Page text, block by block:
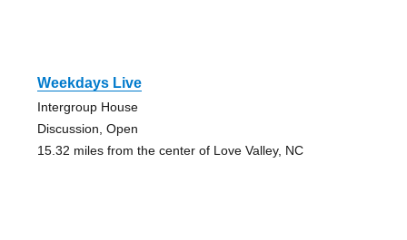
Weekdays Live
Intergroup House
Discussion, Open
15.32 miles from the center of Love Valley, NC